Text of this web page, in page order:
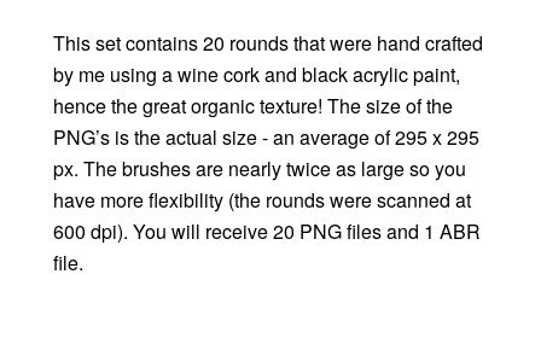
This set contains 20 rounds that were hand crafted
by me using a wine cork and black acrylic paint,
hence the great organic texture! The size of the
PNG’s is the actual size - an average of 295 x 295
px. The brushes are nearly twice as large so you
have more flexibility (the rounds were scanned at
600 dpi). You will receive 20 PNG files and 1 ABR
file.